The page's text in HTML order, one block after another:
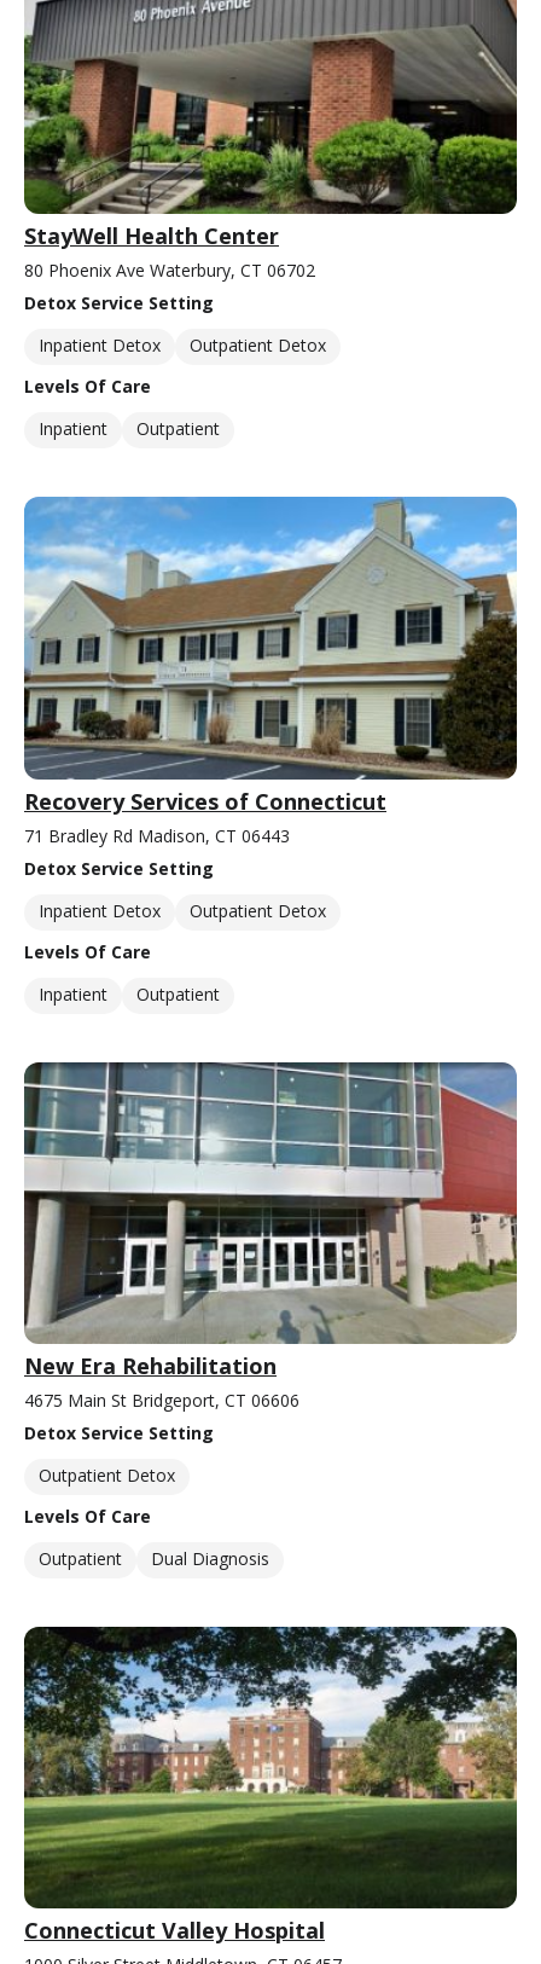
StayWell Health Center
80 Phoenix Ave Waterbury, CT 06702
Detox Service Setting
Inpatient Detox
Outpatient Detox
Levels Of Care
Inpatient
Outpatient
Recovery Services of Connecticut
71 Bradley Rd Madison, CT 06443
Detox Service Setting
Inpatient Detox
Outpatient Detox
Levels Of Care
Inpatient
Outpatient
New Era Rehabilitation
4675 Main St Bridgeport, CT 06606
Detox Service Setting
Outpatient Detox
Levels Of Care
Outpatient
Dual Diagnosis
Connecticut Valley Hospital